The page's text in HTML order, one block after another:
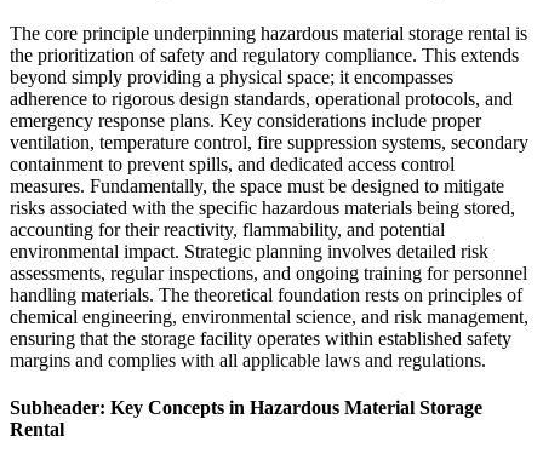
The core principle underpinning hazardous material storage rental is
the prioritization of safety and regulatory compliance. This extends
beyond simply providing a physical space; it encompasses
adherence to rigorous design standards, operational protocols, and
emergency response plans. Key considerations include proper
ventilation, temperature control, fire suppression systems, secondary
containment to prevent spills, and dedicated access control
measures. Fundamentally, the space must be designed to mitigate
risks associated with the specific hazardous materials being stored,
accounting for their reactivity, flammability, and potential
environmental impact. Strategic planning involves detailed risk
assessments, regular inspections, and ongoing training for personnel
handling materials. The theoretical foundation rests on principles of
chemical engineering, environmental science, and risk management,
ensuring that the storage facility operates within established safety
margins and complies with all applicable laws and regulations.
Subheader: Key Concepts in Hazardous Material Storage
Rental